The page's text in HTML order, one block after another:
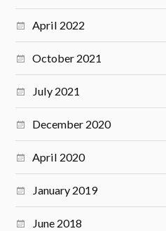
April 2022
October 2021
July 2021
December 2020
April 2020
January 2019
June 2018